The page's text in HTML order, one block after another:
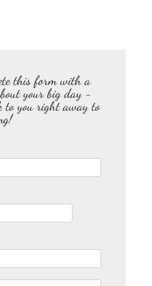
this form with a
your big day -
to you right away to